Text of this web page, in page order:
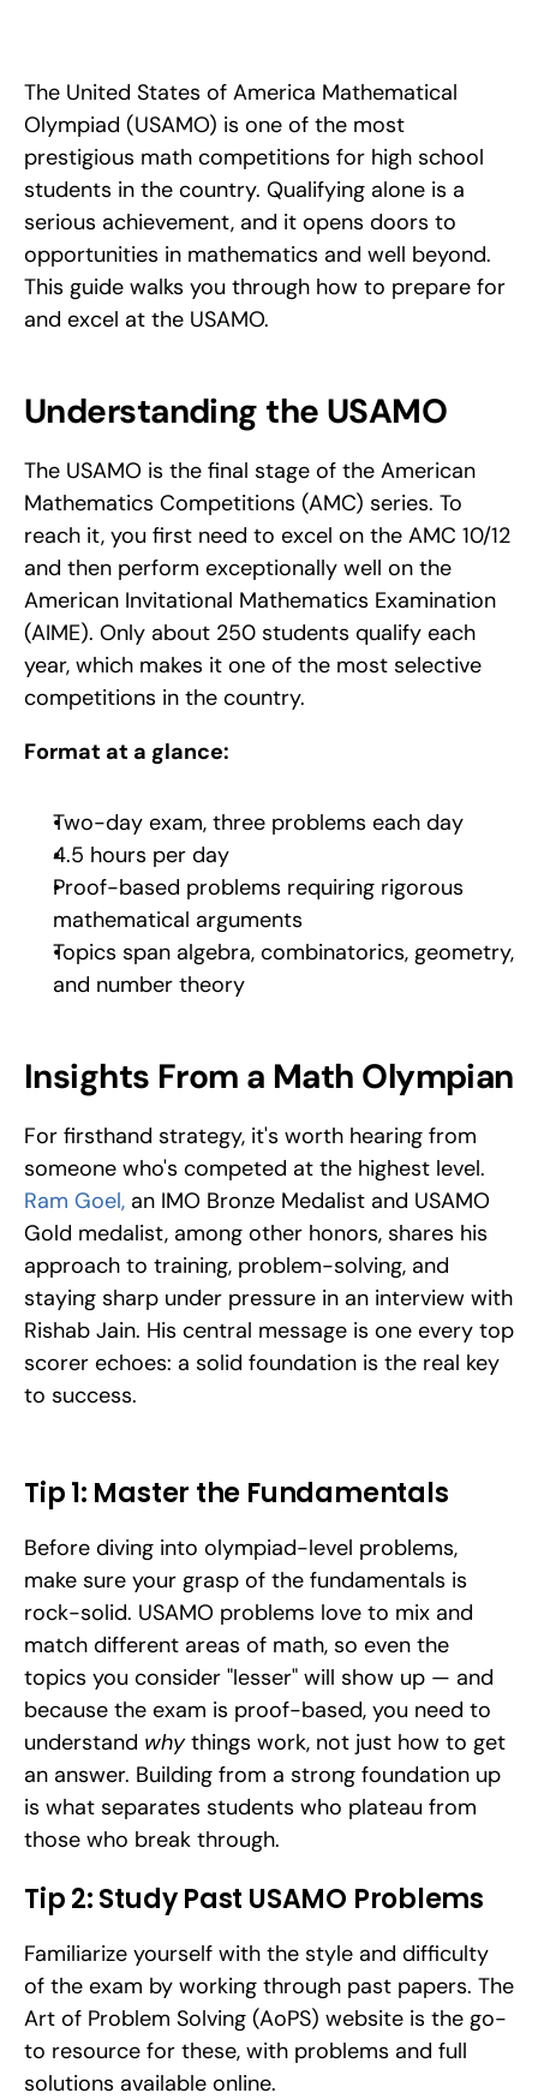
The United States of America Mathematical
Olympiad (USAMO) is one of the most
prestigious math competitions for high school
students in the country. Qualifying alone is a
serious achievement, and it opens doors to
opportunities in mathematics and well beyond.
This guide walks you through how to prepare for
and excel at the USAMO.
Understanding the USAMO
The USAMO is the final stage of the American
Mathematics Competitions (AMC) series. To
reach it, you first need to excel on the AMC 10/12
and then perform exceptionally well on the
American Invitational Mathematics Examination
(AIME). Only about 250 students qualify each
year, which makes it one of the most selective
competitions in the country.
Format at a glance:
Two-day exam, three problems each day
4.5 hours per day
Proof-based problems requiring rigorous
mathematical arguments
Topics span algebra, combinatorics, geometry,
and number theory
Insights From a Math Olympian
For firsthand strategy, it's worth hearing from
Ram Goel, an IMO Bronze Medalist and USAMO
Gold medalist, among other honors, shares his
approach to training, problem-solving, and
staying sharp under pressure in an interview with
Rishab Jain. His central message is one every top
scorer echoes: a solid foundation is the real key
to success.
Tip 1: Master the Fundamentals
Before diving into olympiad-level problems,
make sure your grasp of the fundamentals is
rock-solid. USAMO problems love to mix and
match different areas of math, so even the
topics you consider "lesser" will show up — and
because the exam is proof-based, you need to
understand why things work, not just how to get
an answer. Building from a strong foundation up
is what separates students who plateau from
those who break through.
Tip 2: Study Past USAMO Problems
Familiarize yourself with the style and difficulty
of the exam by working through past papers. The
Art of Problem Solving (AoPS) website is the go-
to resource for these, with problems and full
solutions available online.